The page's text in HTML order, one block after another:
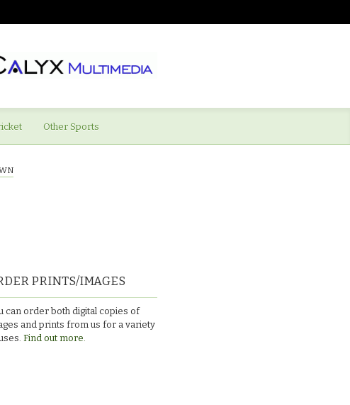
Other Sports
PRINTS/IMAGES
can order both digital copies of
and prints from us for a variety
Find out more.